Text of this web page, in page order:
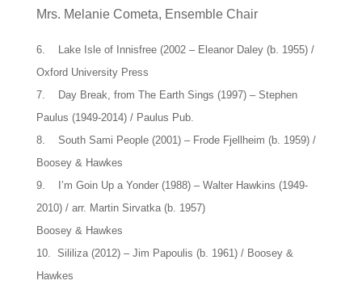
Mrs. Melanie Cometa, Ensemble Chair
6. Lake Isle of Innisfree (2002 – Eleanor Daley (b. 1955) /
Oxford University Press
7. Day Break, from The Earth Sings (1997) – Stephen
Paulus (1949-2014) / Paulus Pub.
8. South Sami People (2001) – Frode Fjellheim (b. 1959) /
Boosey & Hawkes
9. I’m Goin Up a Yonder (1988) – Walter Hawkins (1949-
2010) / arr. Martin Sirvatka (b. 1957)
Boosey & Hawkes
10. Sililiza (2012) – Jim Papoulis (b. 1961) / Boosey &
Hawkes